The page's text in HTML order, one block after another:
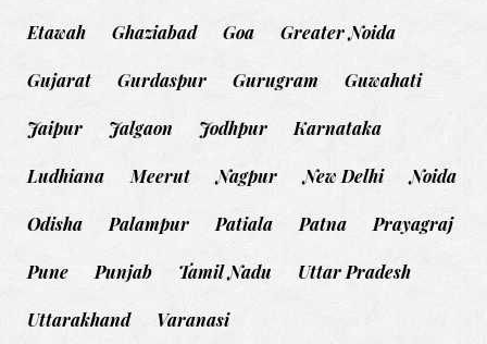
Etawah Ghaziabad Goa Greater Noida
Gujarat Gurdaspur Gurugram Guwahati
Jaipur Jalgaon Jodhpur Karnataka
Ludhiana Meerut Nagpur New Delhi Noida
Odisha Palampur Patiala Patna Prayagraj
Pune Punjab Tamil Nadu Uttar Pradesh
Uttarakhand Varanasi